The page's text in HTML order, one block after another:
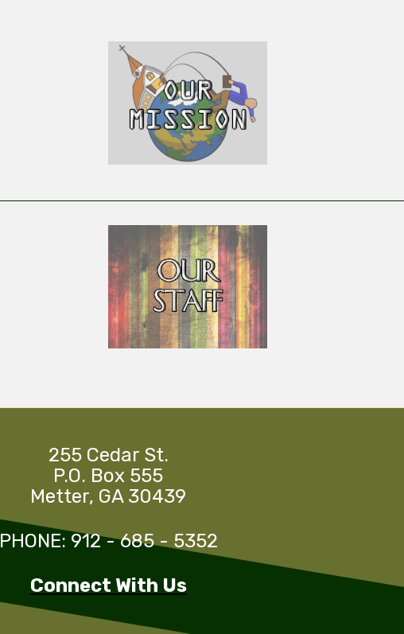
255 Cedar St.
P.O. Box 555
Metter, GA 30439
PHONE: 912 - 685 - 5352
Connect With Us